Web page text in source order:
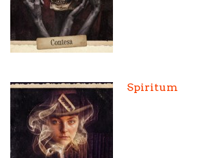
Spiritum